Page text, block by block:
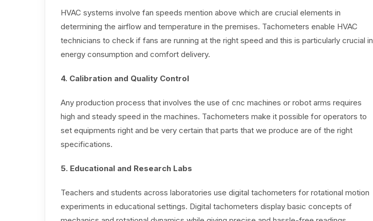
HVAC systems involve fan speeds mention above which are crucial elements in
determining the airflow and temperature in the premises. Tachometers enable HVAC
technicians to check if fans are running at the right speed and this is particularly crucial in
energy consumption and comfort delivery.
4. Calibration and Quality Control
Any production process that involves the use of cnc machines or robot arms requires
high and steady speed in the machines. Tachometers make it possible for operators to
set equipments right and be very certain that parts that we produce are of the right
specifications.
5. Educational and Research Labs
Teachers and students across laboratories use digital tachometers for rotational motion
experiments in educational settings. Digital tachometers display basic concepts of